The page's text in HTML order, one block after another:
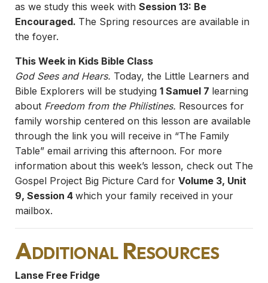
as we study this week with Session 13: Be
Encouraged. The Spring resources are available in
the foyer.
This Week in Kids Bible Class
God Sees and Hears. Today, the Little Learners and
Bible Explorers will be studying 1 Samuel 7 learning
about Freedom from the Philistines. Resources for
family worship centered on this lesson are available
through the link you will receive in “The Family
Table” email arriving this afternoon. For more
information about this week’s lesson, check out The
Gospel Project Big Picture Card for Volume 3, Unit
9, Session 4 which your family received in your
mailbox.
Additional Resources
Lanse Free Fridge